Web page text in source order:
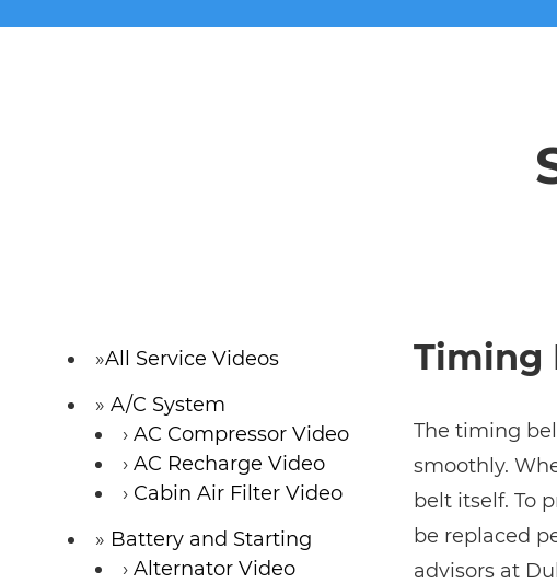
All Service Videos
A/C System
AC Compressor Video
AC Recharge Video
Cabin Air Filter Video
Battery and Starting
Alternator Video
Timing
The timing
smoothly.
belt itself. To
be replaced
advisors at